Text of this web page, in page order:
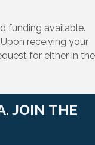
funding available.
receiving your
for either in the
JOIN THE